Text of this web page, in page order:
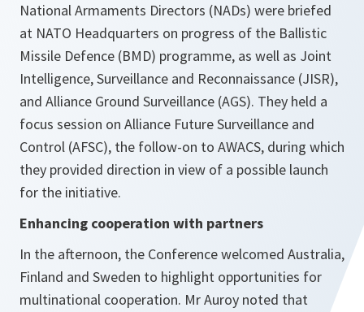
National Armaments Directors (NADs) were briefed
at NATO Headquarters on progress of the Ballistic
Missile Defence (BMD) programme, as well as Joint
Intelligence, Surveillance and Reconnaissance (JISR),
and Alliance Ground Surveillance (AGS). They held a
focus session on Alliance Future Surveillance and
Control (AFSC), the follow-on to AWACS, during which
they provided direction in view of a possible launch
for the initiative.
Enhancing cooperation with partners
In the afternoon, the Conference welcomed Australia,
Finland and Sweden to highlight opportunities for
multinational cooperation. Mr Auroy noted that